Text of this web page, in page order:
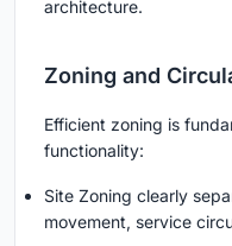
architecture.
Zoning and
Efficient zoning is
functionality:
Site Zoning clearly
movement, service